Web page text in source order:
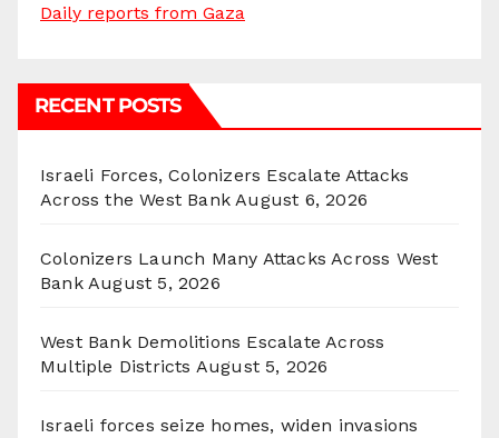
Daily reports from Gaza
RECENT POSTS
Israeli Forces, Colonizers Escalate Attacks
Across the West Bank August 6, 2026
Colonizers Launch Many Attacks Across West
Bank August 5, 2026
West Bank Demolitions Escalate Across
Multiple Districts August 5, 2026
Israeli forces seize homes, widen invasions